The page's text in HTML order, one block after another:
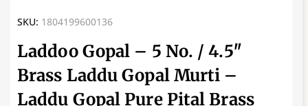
SKU: 1804199600136
Laddoo Gopal – 5 No. / 4.5″
Brass Laddu Gopal Murti –
Laddu Gopal Pure Pital Brass